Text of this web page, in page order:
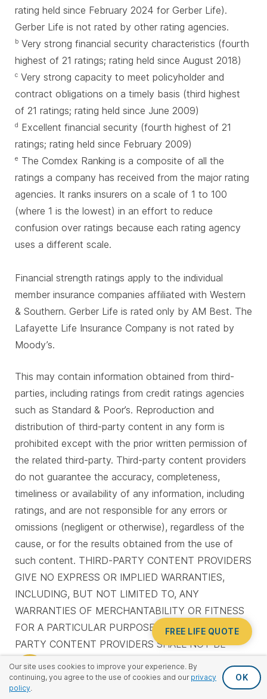
Our site uses cookies to improve your experience. By
continuing, you agree to the use of cookies and our privacy
policy.
OK
FREE LIFE QUOTE
rating held since February 2024 for Gerber Life).
Gerber Life is not rated by other rating agencies.
b Very strong financial security characteristics (fourth
highest of 21 ratings; rating held since August 2018)
c Very strong capacity to meet policyholder and
contract obligations on a timely basis (third highest
of 21 ratings; rating held since June 2009)
d Excellent financial security (fourth highest of 21
ratings; rating held since February 2009)
e The Comdex Ranking is a composite of all the
ratings a company has received from the major rating
agencies. It ranks insurers on a scale of 1 to 100
(where 1 is the lowest) in an effort to reduce
confusion over ratings because each rating agency
uses a different scale.
Financial strength ratings apply to the individual
member insurance companies affiliated with Western
& Southern. Gerber Life is rated only by AM Best. The
Lafayette Life Insurance Company is not rated by
Moody’s.
This may contain information obtained from third-
parties, including ratings from credit ratings agencies
such as Standard & Poor’s. Reproduction and
distribution of third-party content in any form is
prohibited except with the prior written permission of
the related third-party. Third-party content providers
do not guarantee the accuracy, completeness,
timeliness or availability of any information, including
ratings, and are not responsible for any errors or
omissions (negligent or otherwise), regardless of the
cause, or for the results obtained from the use of
such content. THIRD-PARTY CONTENT PROVIDERS
GIVE NO EXPRESS OR IMPLIED WARRANTIES,
INCLUDING, BUT NOT LIMITED TO, ANY
WARRANTIES OF MERCHANTABILITY OR FITNESS
FOR A PARTICULAR PURPOSE OR USE. THIRD-
PARTY CONTENT PROVIDERS SHALL NOT BE
EXEMPLARY, COMPENSATORY, PUNITIVE, SPECIAL
OR CONSEQUENTIAL DAMAGES, COSTS,